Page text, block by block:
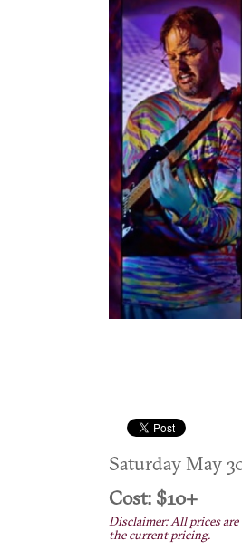
Saturday May
Cost: $10+
Disclaimer: All prices are
the current pricing.